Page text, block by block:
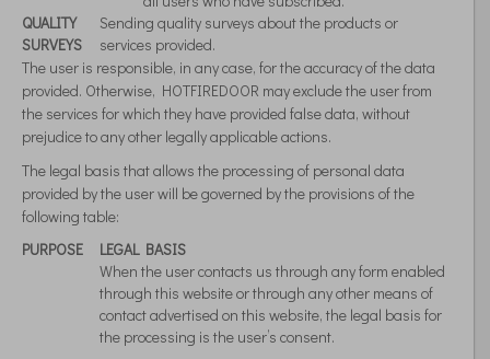
QUALITY
SURVEYS
Sending quality surveys about the products or
services provided.
The user is responsible, in any case, for the accuracy of the data
provided. Otherwise, HOTFIREDOOR may exclude the user from
the services for which they have provided false data, without
prejudice to any other legally applicable actions.
The legal basis that allows the processing of personal data
provided by the user will be governed by the provisions of the
following table:
PURPOSE
LEGAL BASIS
When the user contacts us through any form enabled
through this website or through any other means of
contact advertised on this website, the legal basis for
the processing is the user’s consent.